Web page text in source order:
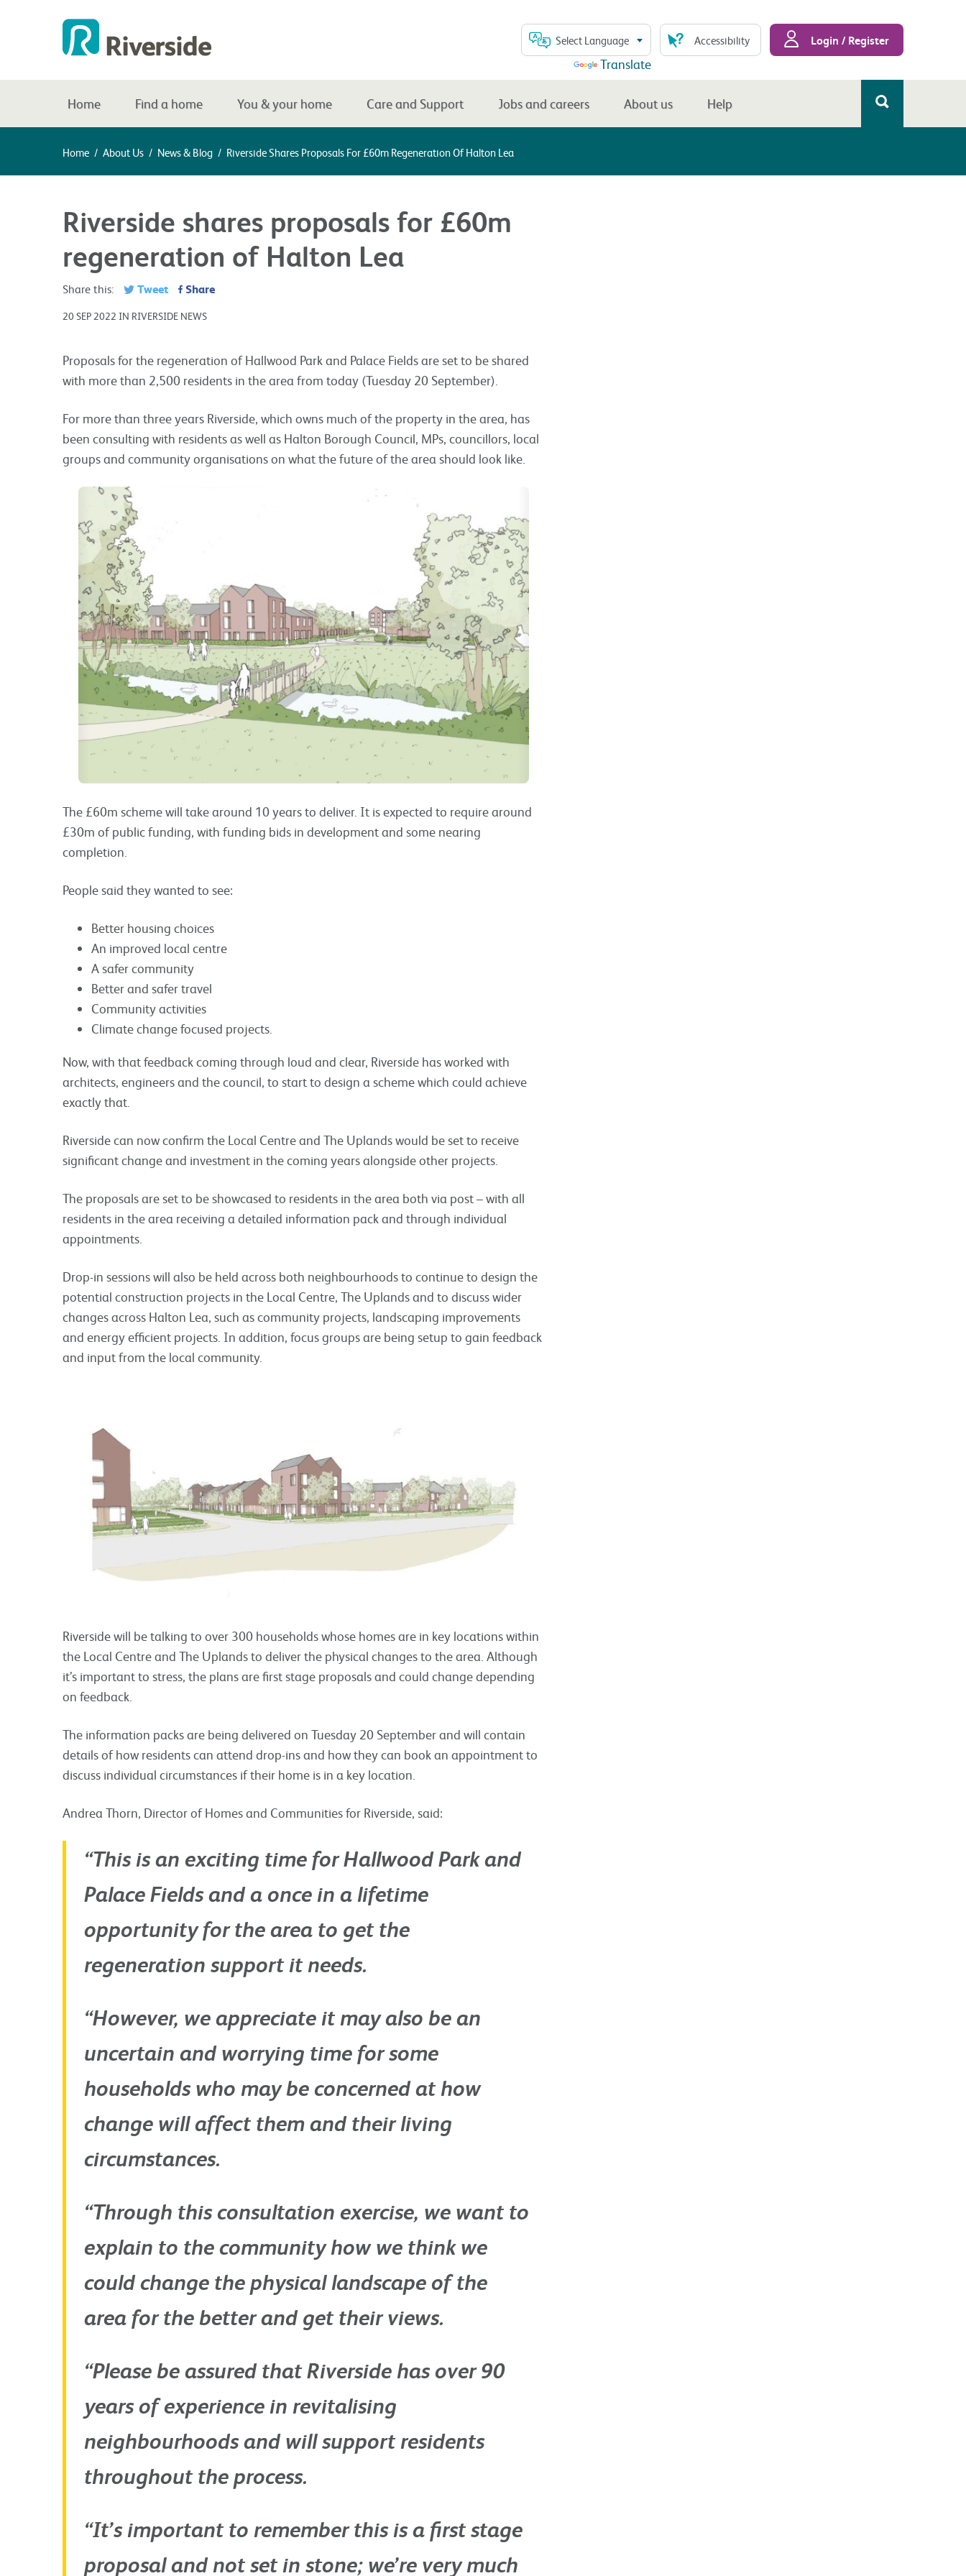
Select Language
Translate
Accessibility Login / Register
Home Find a home You & your home Care and Support Jobs and careers About us Help
Home / About Us / News & Blog / Riverside Shares Proposals For £60m Regeneration Of Halton Lea
Riverside shares proposals for £60m
regeneration of Halton Lea
Share this: Tweet Share
20 SEP 2022 IN RIVERSIDE NEWS
Proposals for the regeneration of Hallwood Park and Palace Fields are set to be shared
with more than 2,500 residents in the area from today (Tuesday 20 September).
For more than three years Riverside, which owns much of the property in the area, has
been consulting with residents as well as Halton Borough Council, MPs, councillors, local
groups and community organisations on what the future of the area should look like.
The £60m scheme will take around 10 years to deliver. It is expected to require around
£30m of public funding, with funding bids in development and some nearing
completion.
People said they wanted to see:
Better housing choices
An improved local centre
A safer community
Better and safer travel
Community activities
Climate change focused projects.
Now, with that feedback coming through loud and clear, Riverside has worked with
architects, engineers and the council, to start to design a scheme which could achieve
exactly that.
Riverside can now confirm the Local Centre and The Uplands would be set to receive
significant change and investment in the coming years alongside other projects.
The proposals are set to be showcased to residents in the area both via post – with all
residents in the area receiving a detailed information pack and through individual
appointments.
Drop-in sessions will also be held across both neighbourhoods to continue to design the
potential construction projects in the Local Centre, The Uplands and to discuss wider
changes across Halton Lea, such as community projects, landscaping improvements
and energy efficient projects. In addition, focus groups are being setup to gain feedback
and input from the local community.
Riverside will be talking to over 300 households whose homes are in key locations within
the Local Centre and The Uplands to deliver the physical changes to the area. Although
it’s important to stress, the plans are first stage proposals and could change depending
on feedback.
The information packs are being delivered on Tuesday 20 September and will contain
details of how residents can attend drop-ins and how they can book an appointment to
discuss individual circumstances if their home is in a key location.
Andrea Thorn, Director of Homes and Communities for Riverside, said:
“This is an exciting time for Hallwood Park and
Palace Fields and a once in a lifetime
opportunity for the area to get the
regeneration support it needs.
“However, we appreciate it may also be an
uncertain and worrying time for some
households who may be concerned at how
change will affect them and their living
circumstances.
“Through this consultation exercise, we want to
explain to the community how we think we
could change the physical landscape of the
area for the better and get their views.
“Please be assured that Riverside has over 90
years of experience in revitalising
neighbourhoods and will support residents
throughout the process.
“It’s important to remember this is a first stage
proposal and not set in stone; we’re very much